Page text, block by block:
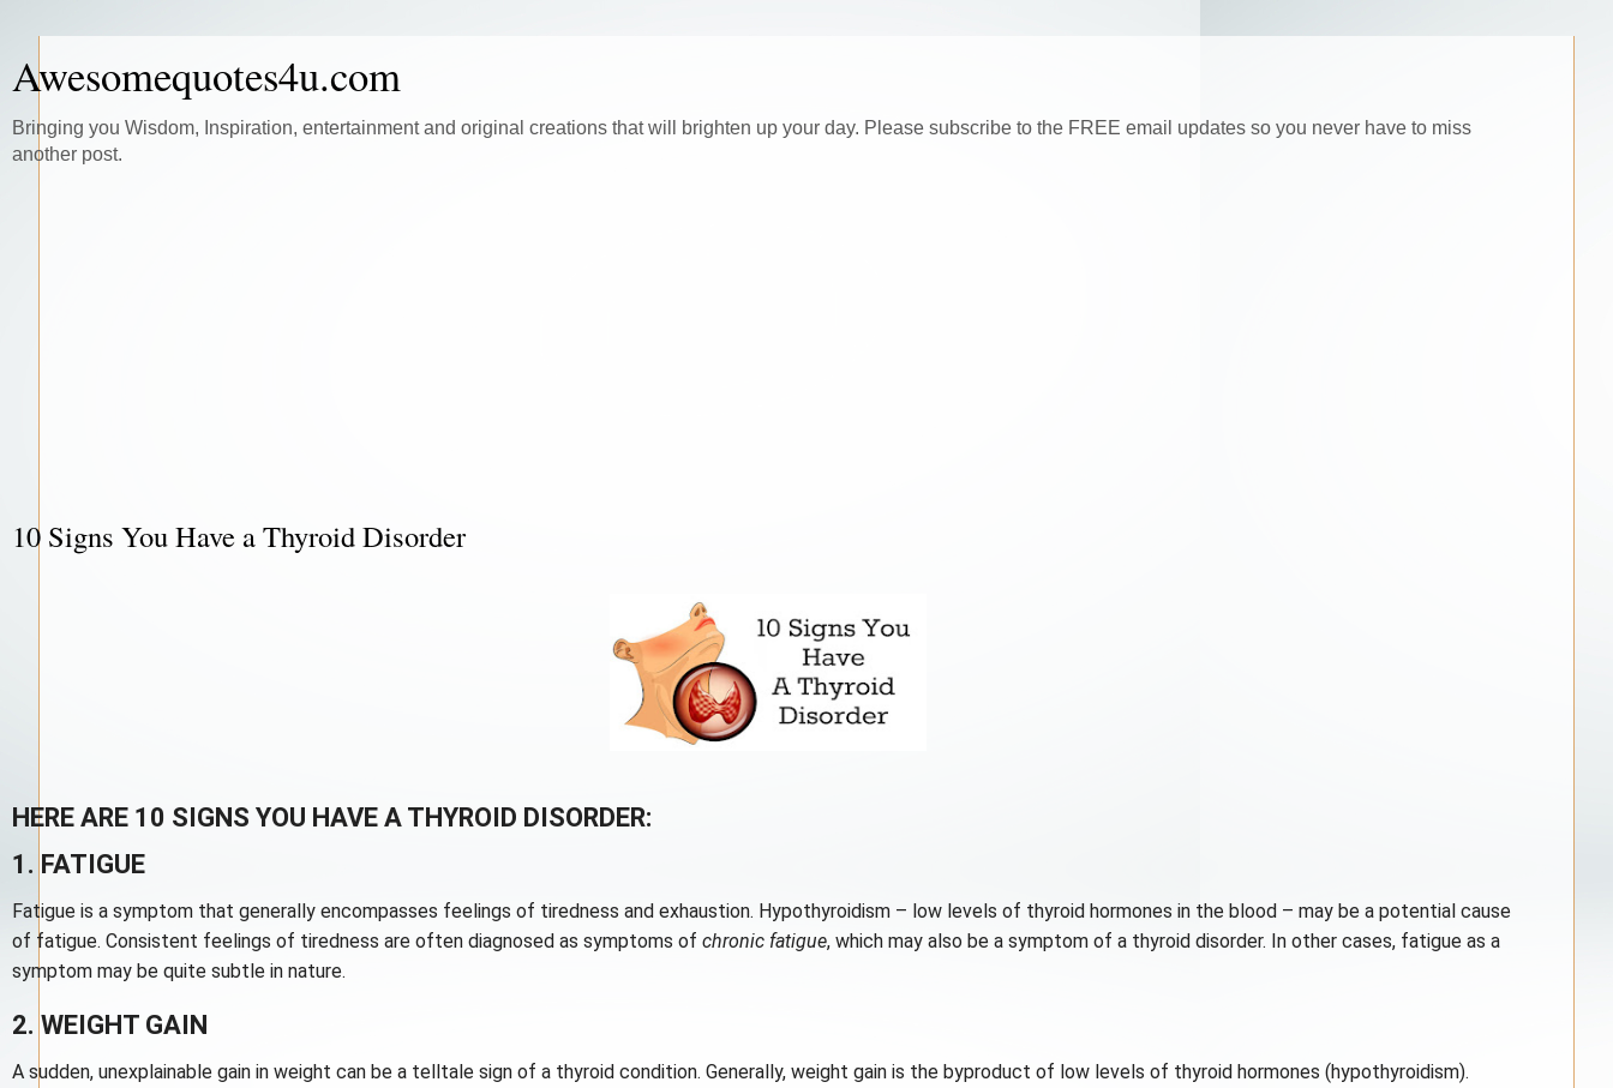
Awesomequotes4u.com
Bringing you Wisdom, Inspiration, entertainment and original creations that will brighten up your day. Please subscribe to the FREE email updates so you never have to miss
another post.
10 Signs You Have a Thyroid Disorder
HERE ARE 10 SIGNS YOU HAVE A THYROID DISORDER:
1. FATIGUE
Fatigue is a symptom that generally encompasses feelings of tiredness and exhaustion. Hypothyroidism – low levels of thyroid hormones in the blood – may be a potential cause
of fatigue. Consistent feelings of tiredness are often diagnosed as symptoms of chronic fatigue, which may also be a symptom of a thyroid disorder. In other cases, fatigue as a
symptom may be quite subtle in nature.
2. WEIGHT GAIN
A sudden, unexplainable gain in weight can be a telltale sign of a thyroid condition. Generally, weight gain is the byproduct of low levels of thyroid hormones (hypothyroidism).